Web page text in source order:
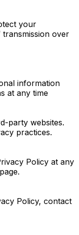
your
over
information
at any time
party websites.
practices.
Policy at any
Policy, contact